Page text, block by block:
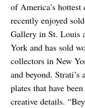
of America’s
recently enjoyed
Gallery in St. Louis
York and has sold
collectors in New
and beyond.
plates that have
creative details.